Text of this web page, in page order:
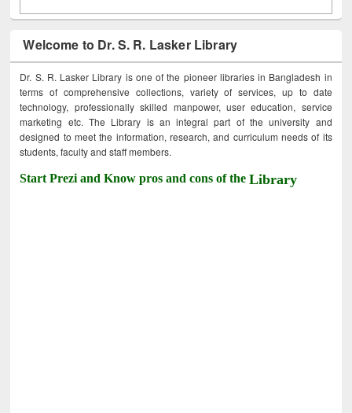
Welcome to Dr. S. R. Lasker Library
Dr. S. R. Lasker Library is one of the pioneer libraries in Bangladesh in
terms of comprehensive collections, variety of services, up to date
technology, professionally skilled manpower, user education, service
marketing etc. The Library is an integral part of the university and
designed to meet the information, research, and curriculum needs of its
students, faculty and staff members.
Start Prezi and Know pros and cons of theLibrary